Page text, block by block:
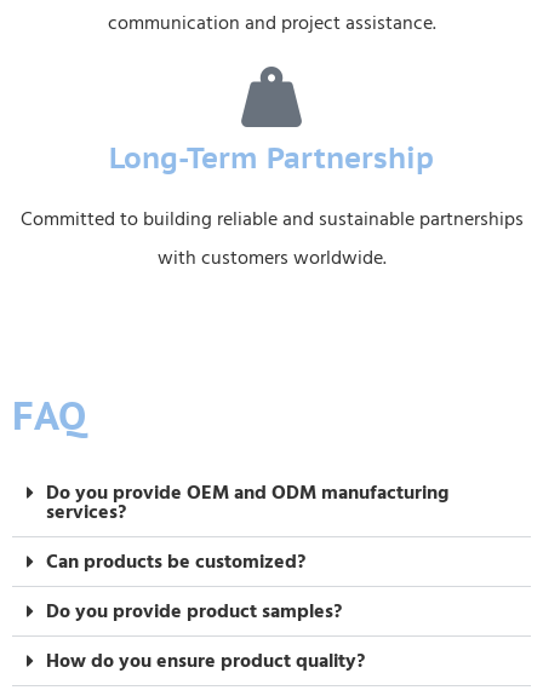
communication and project assistance.
Long-Term Partnership
Committed to building reliable and sustainable partnerships
with customers worldwide.
FAQ
Do you provide OEM and ODM manufacturing
services?
Can products be customized?
Do you provide product samples?
How do you ensure product quality?